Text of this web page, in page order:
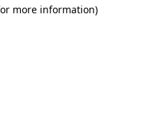
more information)